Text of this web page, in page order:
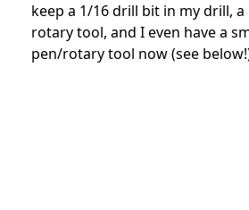
keep a 1/16 drill bit in my drill,
rotary tool, and I even have a
pen/rotary tool now (see